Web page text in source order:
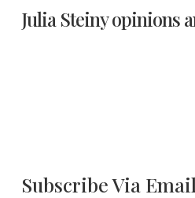
Julia Steiny opinions
Subscribe Via Email